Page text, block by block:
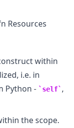
Resources
within
i.e. in
Python - self ,
the scope.